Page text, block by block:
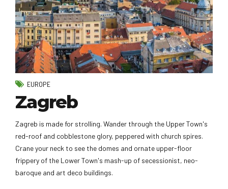
EUROPE
Zagreb
Zagreb is made for strolling. Wander through the Upper Town's
red-roof and cobblestone glory, peppered with church spires.
Crane your neck to see the domes and ornate upper-floor
frippery of the Lower Town's mash-up of secessionist, neo-
baroque and art deco buildings.